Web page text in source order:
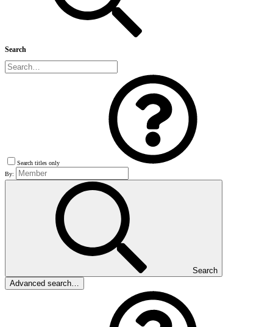
Search
Search titles only
By:
Search
Advanced search…